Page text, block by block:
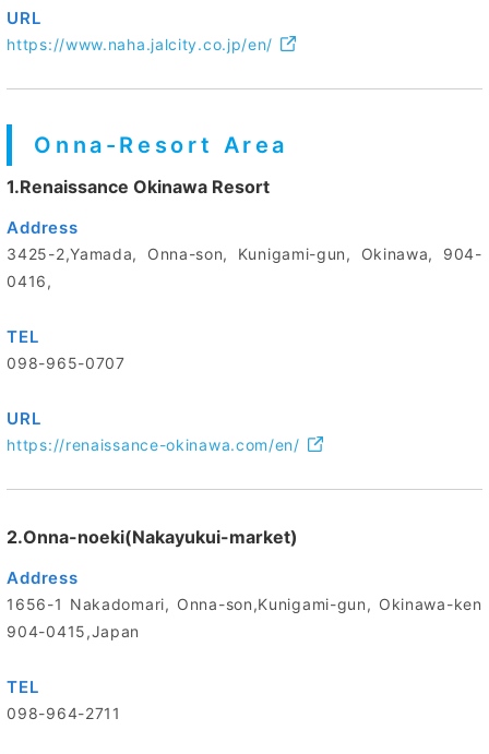
URL
https://www.naha.jalcity.co.jp/en/
Onna-Resort Area
1.Renaissance Okinawa Resort
Address
3425-2,Yamada, Onna-son, Kunigami-gun, Okinawa, 904-
0416,
TEL
098-965-0707
URL
https://renaissance-okinawa.com/en/
2.Onna-noeki(Nakayukui-market)
Address
1656-1 Nakadomari, Onna-son,Kunigami-gun, Okinawa-ken
904-0415,Japan
TEL
098-964-2711